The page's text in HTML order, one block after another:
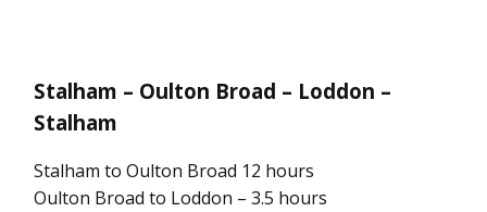
Stalham – Oulton Broad – Loddon –
Stalham
Stalham to Oulton Broad 12 hours
Oulton Broad to Loddon – 3.5 hours